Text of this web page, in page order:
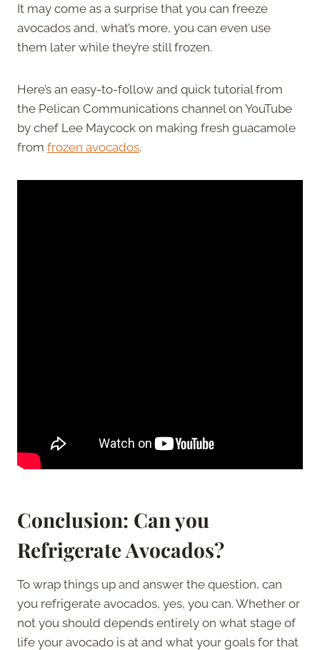
It may come as a surprise that you can freeze
avocados and, what’s more, you can even use
them later while they’re still frozen.
Here’s an easy-to-follow and quick tutorial from
the Pelican Communications channel on YouTube
by chef Lee Maycock on making fresh guacamole
from frozen avocados.
Conclusion: Can you
Refrigerate Avocados?
To wrap things up and answer the question, can
you refrigerate avocados, yes, you can. Whether or
not you should depends entirely on what stage of
life your avocado is at and what your goals for that